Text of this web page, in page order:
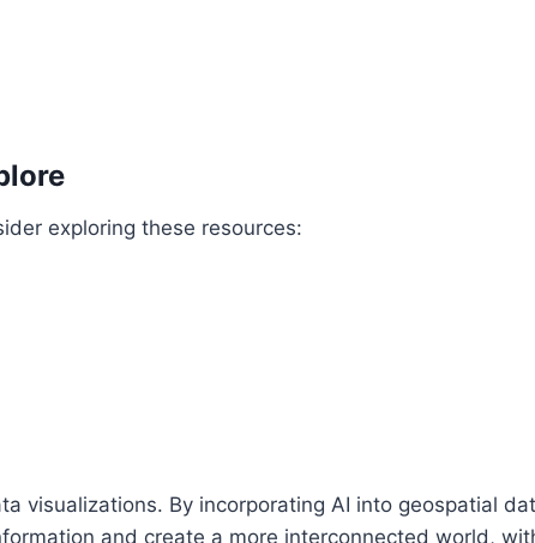
exploring these resources:
visualizations. By incorporating AI into geospatial
and create a more interconnected world,